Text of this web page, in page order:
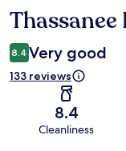
Reviews
Thassanee
8.4 Very good
133 reviews
8.4
Cleanliness